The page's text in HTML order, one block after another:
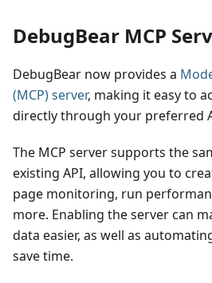
DebugBear MCP
DebugBear now provides a
(MCP) server, making it easy to
directly through your preferred
The MCP server supports the
existing API, allowing you to
page monitoring, run
more. Enabling the server can
data easier, as well as
save time.